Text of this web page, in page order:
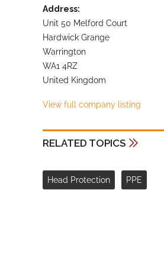
Address:
Unit 50 Melford Court
Hardwick Grange
Warrington
WA1 4RZ
United Kingdom
View full company listing
RELATED TOPICS
Head Protection PPE